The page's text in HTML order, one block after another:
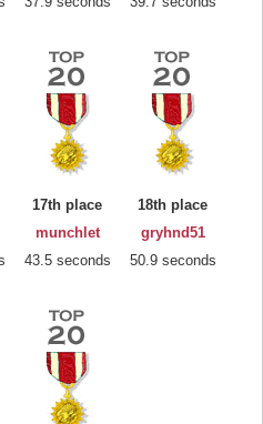
17th place
munchlet
43.5 seconds
18th place
gryhnd51
50.9 seconds